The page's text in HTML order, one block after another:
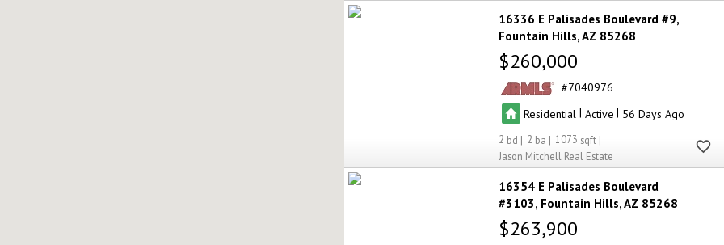
16336 E Palisades Boulevard #9
Fountain Hills AZ 85268
$260,000
7040976
Residential | Active | 56
2 2
1073
Jason Mitchell Real Estate
16354 E Palisades Boulevard
#3103 Fountain Hills AZ 85268
$263,900